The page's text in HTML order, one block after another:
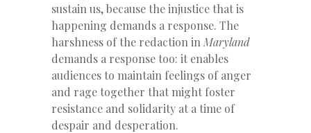
sustain us, because the injustice that is
happening demands a response. The
harshness of the redaction in Maryland
demands a response too: it enables
audiences to maintain feelings of anger
and rage together that might foster
resistance and solidarity at a time of
despair and desperation.